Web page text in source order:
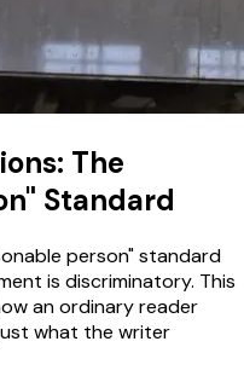
The
Standard
person" standard
is discriminatory. This
an ordinary reader
what the writer